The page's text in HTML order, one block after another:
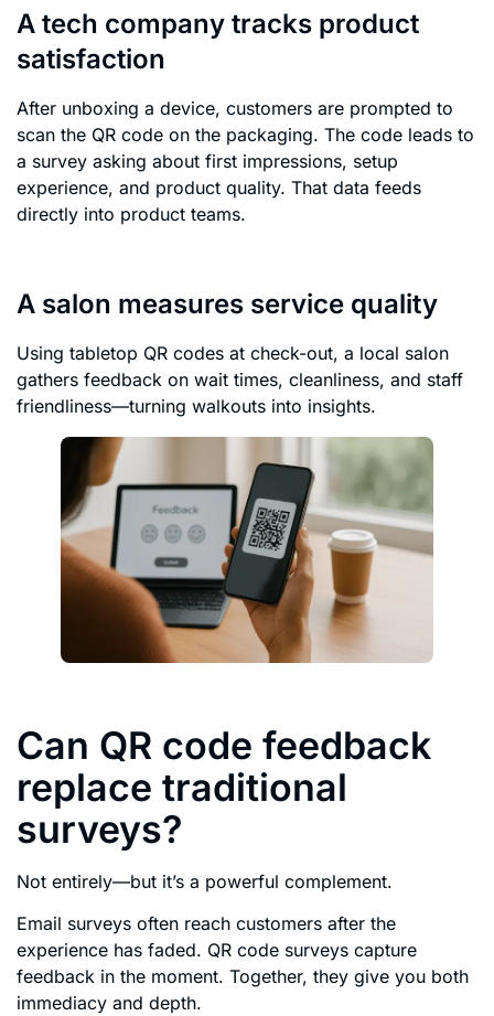
A tech company tracks product
satisfaction
After unboxing a device, customers are prompted to
scan the QR code on the packaging. The code leads to
a survey asking about first impressions, setup
experience, and product quality. That data feeds
directly into product teams.
A salon measures service quality
Using tabletop QR codes at check-out, a local salon
gathers feedback on wait times, cleanliness, and staff
friendliness—turning walkouts into insights.
Can QR code feedback
replace traditional
surveys?
Not entirely—but it’s a powerful complement.
Email surveys often reach customers after the
experience has faded. QR code surveys capture
feedback in the moment. Together, they give you both
immediacy and depth.